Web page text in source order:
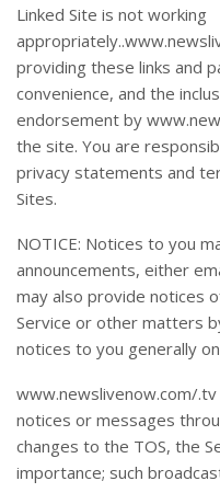
Linked Site is not working
providing these links and
convenience, and the
endorsement by
the site. You are
privacy statements and
Sites.
NOTICE: Notices to you
announcements, either
may also provide notices
Service or other matters
notices to you generally
www.newslivenow.com/
notices or messages
changes to the TOS, the
importance; such